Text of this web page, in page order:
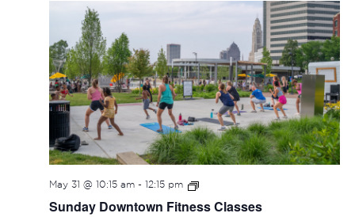
May 31 @ 10:15 am- 12:15 pm
Sunday Downtown Fitness Classes
1:00 am
2:00 am
3:00 am
4:00 am
SUNDAY,
MAY
31,
2026
MONDAY,
JUNE
1,
2026
TUESDAY,
JUNE
2,
2026
WEDNESDAY,
JUNE
3,
2026
events
on
day.
JUNE
4,
2026
FRIDAY,
JUNE
5,
2026
6,
No
events
on
this
day.